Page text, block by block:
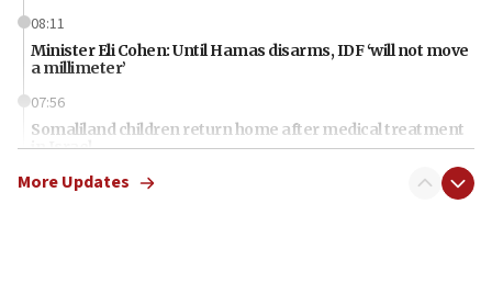
08:11
Minister Eli Cohen: Until Hamas disarms, IDF ‘will not move
a millimeter’
07:56
Somaliland children return home after medical treatment
in Israel
07:37
More Updates